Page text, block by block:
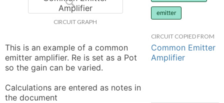
CIRCUIT GRAPH
This is an example of a common
emitter amplifier. Re is set as a Pot
so the gain can be varied.
Calculations are entered as notes in
the document
emitter
CIRCUIT COPIED FROM
Common Emitter
Amplifier